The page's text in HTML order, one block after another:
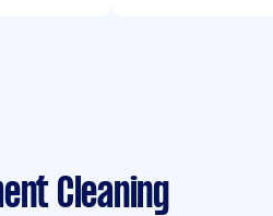
Cleaning